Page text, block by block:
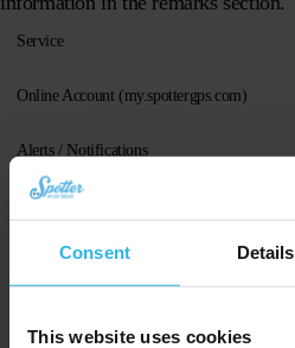
Consent Details
This website uses cookies
Service
Online Account (my.spottergps.com)
Alerts / Notifications
iOS App (latest version